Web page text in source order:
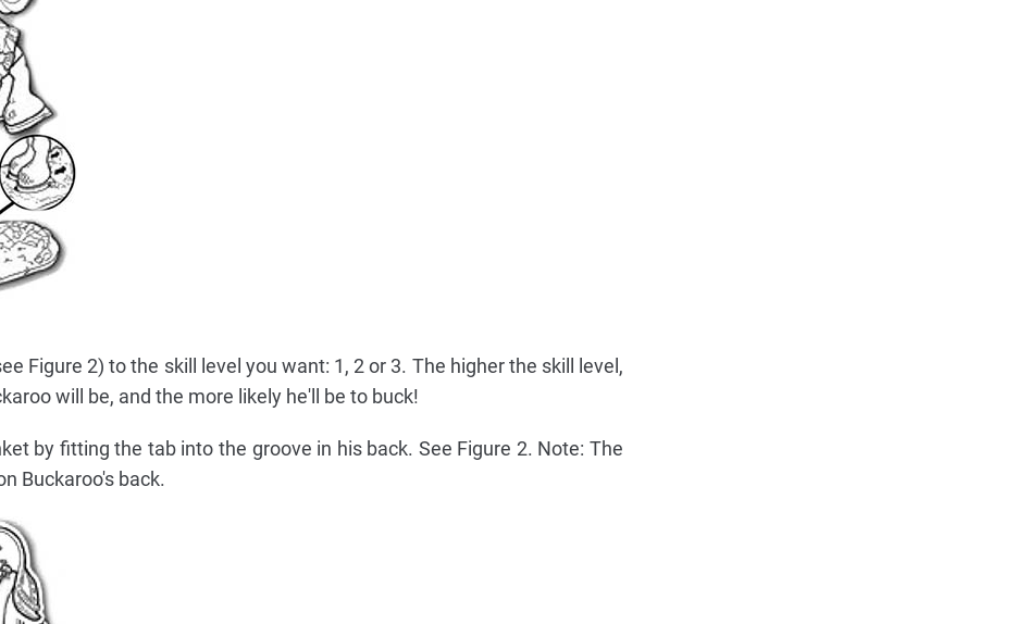
Figure 2) to the skill level you want: 1, 2 or 3. The higher the skill level,
will be, and the more likely he'll be to buck!
by fitting the tab into the groove in his back. See Figure 2. Note: The
Buckaroo's back.